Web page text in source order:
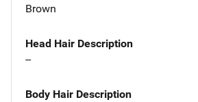
Brown
Head Hair Description
--
Body Hair Description